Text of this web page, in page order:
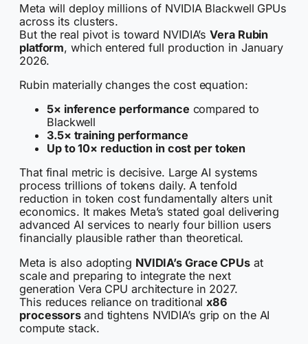
Meta will deploy millions of NVIDIA Blackwell GPUs
across its clusters.
But the real pivot is toward NVIDIA’sVera Rubin
platform, which entered full production in January
2026.
Rubin materially changes the cost equation:
5× inference performance compared to
Blackwell
3.5× training performance
Up to 10× reduction in cost per token
That final metric is decisive. Large AI systems
process trillions of tokens daily. A tenfold
reduction in token cost fundamentally alters unit
economics. It makes Meta’s stated goal delivering
advanced AI services to nearly four billion users
financially plausible rather than theoretical.
Meta is also adopting NVIDIA’s Grace CPUsat
scale and preparing to integrate the next
generation Vera CPU architecture in 2027.
This reduces reliance on traditionalx86
processors and tightens NVIDIA’s grip on the AI
compute stack.